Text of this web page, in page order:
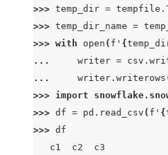
>>> temp_dir = tempfile .
>>> temp_dir_name =
>>> with open ( f ' {
...
writer = csv .
...
writer . writerows
>>> import
>>> df = pd . read_csv ( f ' {
>>> df
   c1  c2  c3